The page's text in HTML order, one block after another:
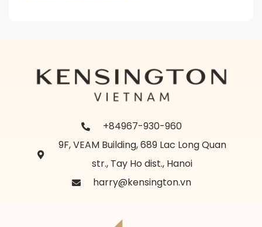
+84967-930-960
9F, VEAM Building, 689 Lac Long Quan
str., Tay Ho dist., Hanoi
harry@kensington.vn